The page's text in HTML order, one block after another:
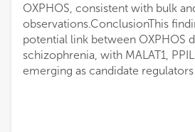
OXPHOS, consistent with bulk
observations.ConclusionThis
potential link between OXPHOS
schizophrenia, with MALAT1,
emerging as candidate